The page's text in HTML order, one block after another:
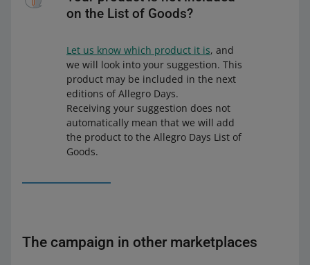
on the List of Goods?
Let us know which product it is, and
we will look into your suggestion. This
product may be included in the next
editions of Allegro Days.
Receiving your suggestion does not
automatically mean that we will add
the product to the Allegro Days List of
Goods.
The campaign in other marketplaces